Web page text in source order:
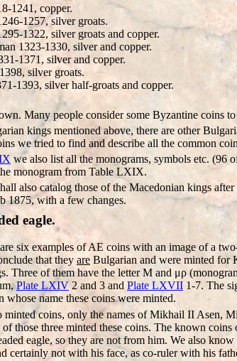
1241, copper.
1257, silver groats.
1322, silver groats and copper.
1323-1330, silver and copper.
1371, silver and copper.
silver groats.
1393, silver half-groats and copper.
Many people consider some Byzantine coins
kings mentioned above, there are other
we tried to find and describe all the common
we also list all the monograms, symbols etc. (96
monogram from Table LXIX.
also catalog those of the Macedonian kings
1875, with a few changes.
eagle.
six examples of AE coins with an image of a
that theyare Bulgarian and were minted for
Three of them have the letter M and μρ
Plate LXIV2 and 3 and Plate LXVII 1-7. The
name these coins were minted.
coins, only the names of Mikhail II Asen,
those three minted these coins. The known
eagle, so they are not from him. We also
certainly not with his face, as co-ruler with his